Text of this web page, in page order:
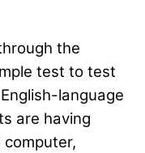
the
test to test
language
are having